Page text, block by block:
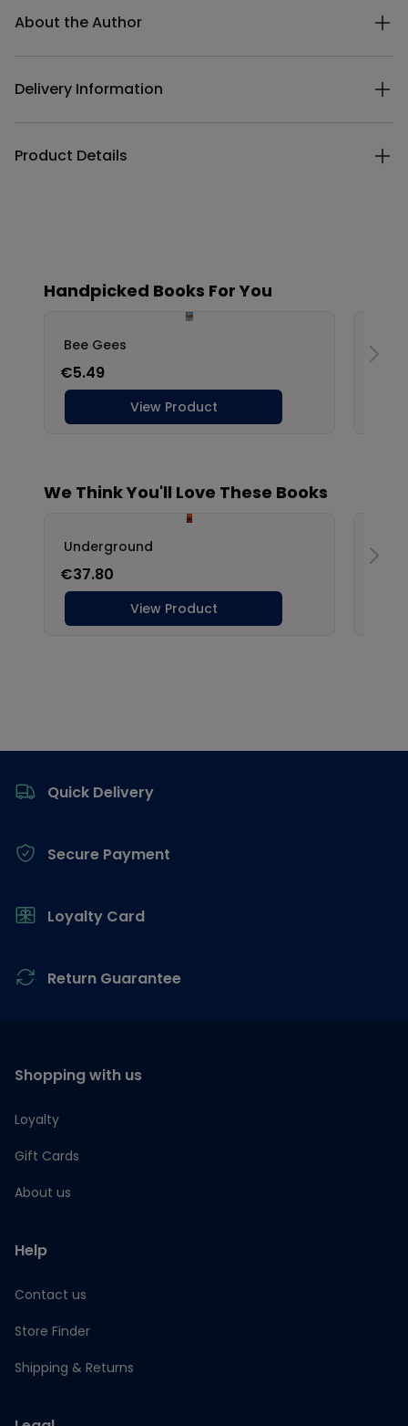
About the Author
Delivery Information
Product Details
Quick Delivery
Secure Payment
Loyalty Card
Return Guarantee
Shopping with us
Loyalty
Gift Cards
About us
Help
Contact us
Store Finder
Shipping & Returns